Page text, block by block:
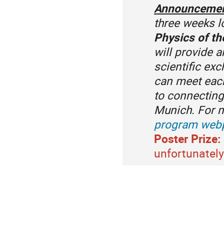
three weeks
Physics of
will provide
scientific
can meet
to
Munich. For
program
Poster Prize: